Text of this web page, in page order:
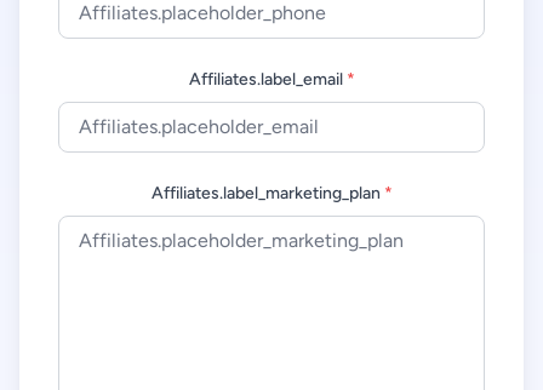
Affiliates.label_email *
Affiliates.label_marketing_plan *